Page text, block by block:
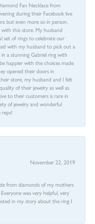
Fan Necklace from
during their Facebook live
but even more so in person.
this store. My husband
set of rings to celebrate our
with my husband to pick out a
a stunning Gabriel ring with
happier with the choices made
opened their doors in
store, my husband and I felt
of their jewelry as well as
to their customers is rare in
of jewelry and wonderful
November 22, 2019
from diamonds of my mothers
was very helpful, very
in my story about the ring I